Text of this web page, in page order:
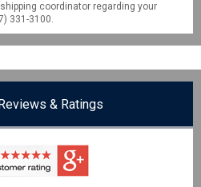
coordinator regarding your
331-3100.
& Ratings